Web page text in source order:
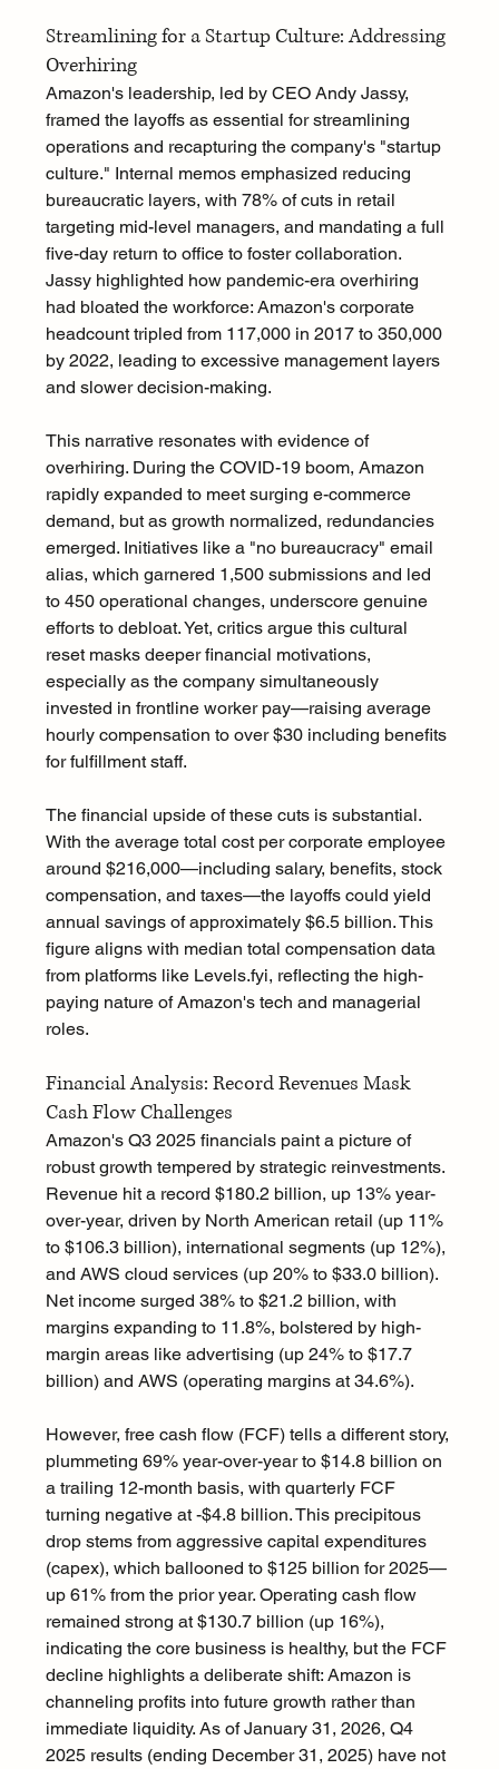
Streamlining for a Startup Culture: Addressing
Overhiring
Amazon's leadership, led by CEO Andy Jassy,
framed the layoffs as essential for streamlining
operations and recapturing the company's "startup
culture." Internal memos emphasized reducing
bureaucratic layers, with 78% of cuts in retail
targeting mid-level managers, and mandating a full
five-day return to office to foster collaboration.
Jassy highlighted how pandemic-era overhiring
had bloated the workforce: Amazon's corporate
headcount tripled from 117,000 in 2017 to 350,000
by 2022, leading to excessive management layers
and slower decision-making.
This narrative resonates with evidence of
overhiring. During the COVID-19 boom, Amazon
rapidly expanded to meet surging e-commerce
demand, but as growth normalized, redundancies
emerged. Initiatives like a "no bureaucracy" email
alias, which garnered 1,500 submissions and led
to 450 operational changes, underscore genuine
efforts to debloat. Yet, critics argue this cultural
reset masks deeper financial motivations,
especially as the company simultaneously
invested in frontline worker pay—raising average
hourly compensation to over $30 including benefits
for fulfillment staff.
The financial upside of these cuts is substantial.
With the average total cost per corporate employee
around $216,000—including salary, benefits, stock
compensation, and taxes—the layoffs could yield
annual savings of approximately $6.5 billion. This
figure aligns with median total compensation data
from platforms like Levels.fyi, reflecting the high-
paying nature of Amazon's tech and managerial
roles.
Financial Analysis: Record Revenues Mask
Cash Flow Challenges
Amazon's Q3 2025 financials paint a picture of
robust growth tempered by strategic reinvestments.
Revenue hit a record $180.2 billion, up 13% year-
over-year, driven by North American retail (up 11%
to $106.3 billion), international segments (up 12%),
and AWS cloud services (up 20% to $33.0 billion).
Net income surged 38% to $21.2 billion, with
margins expanding to 11.8%, bolstered by high-
margin areas like advertising (up 24% to $17.7
billion) and AWS (operating margins at 34.6%).
However, free cash flow (FCF) tells a different story,
plummeting 69% year-over-year to $14.8 billion on
a trailing 12-month basis, with quarterly FCF
turning negative at -$4.8 billion. This precipitous
drop stems from aggressive capital expenditures
(capex), which ballooned to $125 billion for 2025—
up 61% from the prior year. Operating cash flow
remained strong at $130.7 billion (up 16%),
indicating the core business is healthy, but the FCF
decline highlights a deliberate shift: Amazon is
channeling profits into future growth rather than
immediate liquidity. As of January 31, 2026, Q4
2025 results (ending December 31, 2025) have not